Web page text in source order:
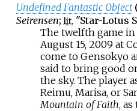
Undefined Fantastic Object
Seirensen; lit."Star-Lotus
The twelfth game in
August 15, 2009 at
come to Gensokyo
said to bring good
the sky. The player
Reimu, Marisa, or
Mountain of Faith,